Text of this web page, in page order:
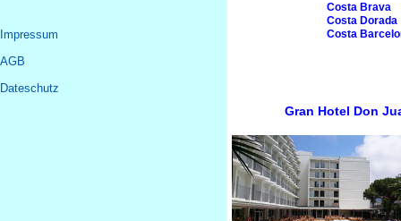
Impressum
AGB
Dateschutz
Costa Brava
Costa Dorada
Costa
Gran Hotel Don